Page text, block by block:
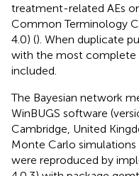
treatment-related AEs
Common Terminology
4.0) (). When duplicate
with the most complete
included.
The Bayesian network
WinBUGS software
Cambridge, United
Monte Carlo simulations
were reproduced by